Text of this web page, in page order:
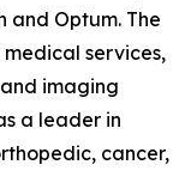
and Optum. The
services,
imaging
a leader in
cancer,